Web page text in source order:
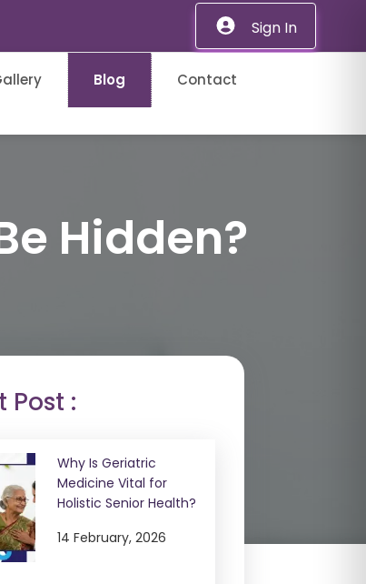
Sign In
Blog Contact
Hidden?
Post :
Why Is Geriatric
Medicine Vital for
Holistic Senior Health?
14 February, 2026